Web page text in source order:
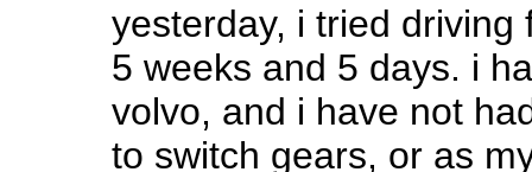
yesterday, i tried driving
5 weeks and 5 days. i
volvo, and i have not
to switch gears, or as